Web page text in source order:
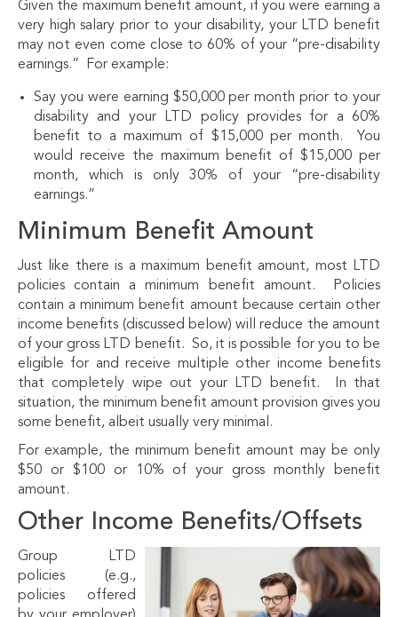
Given the maximum benefit amount, if you were earning a
very high salary prior to your disability, your LTD benefit
may not even come close to 60% of your “pre-disability
earnings.” For example:
Say you were earning $50,000 per month prior to your
disability and your LTD policy provides for a 60%
benefit to a maximum of $15,000 per month. You
would receive the maximum benefit of $15,000 per
month, which is only 30% of your “pre-disability
earnings.”
Minimum Benefit Amount
Just like there is a maximum benefit amount, most LTD
policies contain a minimum benefit amount. Policies
contain a minimum benefit amount because certain other
income benefits (discussed below) will reduce the amount
of your gross LTD benefit. So, it is possible for you to be
eligible for and receive multiple other income benefits
that completely wipe out your LTD benefit. In that
situation, the minimum benefit amount provision gives you
some benefit, albeit usually very minimal.
For example, the minimum benefit amount may be only
$50 or $100 or 10% of your gross monthly benefit
amount.
Other Income Benefits/Offsets
Group LTD
policies (e.g.,
policies offered